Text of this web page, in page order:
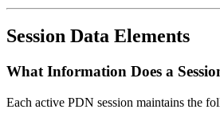
Session Data Elements
What Information Does a
Each active PDN session maintains the